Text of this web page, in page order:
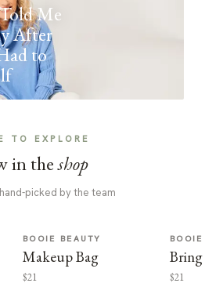
Me
After
to
TO EXPLORE
in theshop
picked by the team
BOOIE BEAUTY
Makeup Bag
$21
Bring
$21